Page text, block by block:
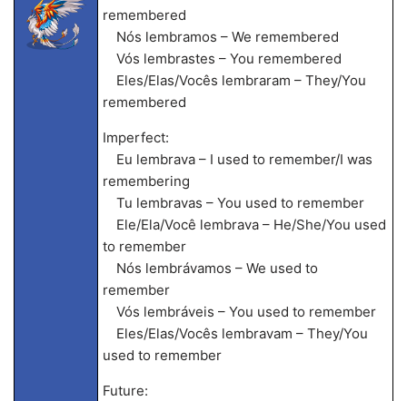
remembered
Nós lembramos – We remembered
Vós lembrastes – You remembered
Eles/Elas/Vocês lembraram – They/You
remembered
Imperfect:
Eu lembrava – I used to remember/I was
remembering
Tu lembravas – You used to remember
Ele/Ela/Você lembrava – He/She/You used
to remember
Nós lembrávamos – We used to
remember
Vós lembráveis – You used to remember
Eles/Elas/Vocês lembravam – They/You
used to remember
Future: